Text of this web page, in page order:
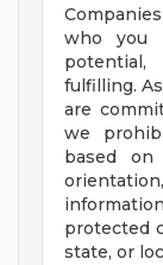
who you
fulfilling.
are
we
based on
protected
state, or